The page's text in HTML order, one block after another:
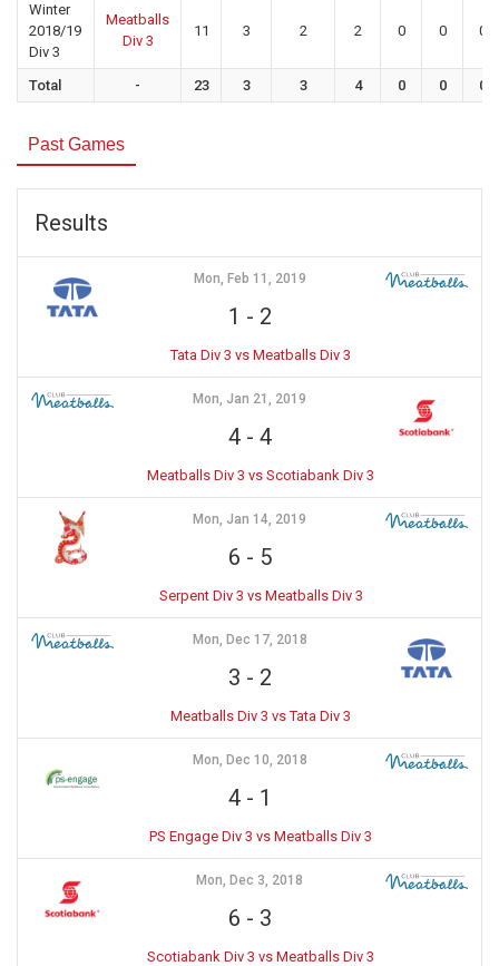
Winter
2018/19
Div 3
Meatballs
Div 3
11 3 2 2 0 0 0
Total - 23 3 3 4 0 0 0
Past Games
Results
Mon, Feb 11, 2019
1 - 2
Tata Div 3 vs Meatballs Div 3
Mon, Jan 21, 2019
4- 4
Meatballs Div 3 vs Scotiabank Div 3
Mon, Jan 14, 2019
6 - 5
Serpent Div 3 vs Meatballs Div 3
Mon, Dec 17, 2018
3 - 2
Meatballs Div 3 vs Tata Div 3
Mon, Dec 10, 2018
4- 1
PS Engage Div 3 vs Meatballs Div 3
Mon, Dec 3, 2018
6 - 3
Scotiabank Div 3 vs Meatballs Div 3